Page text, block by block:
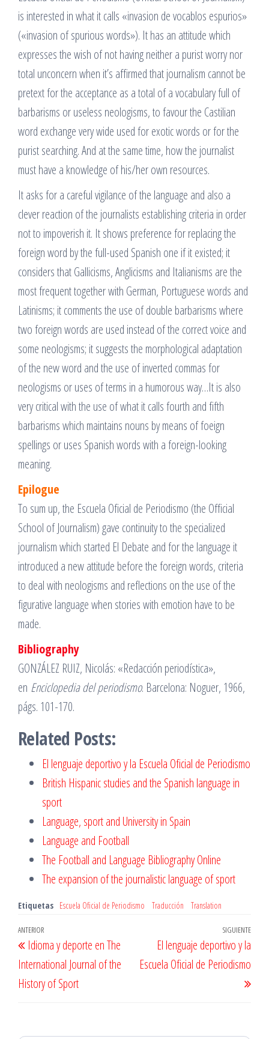
is interested in what it calls «invasion de vocablos espurios»
(«invasion of spurious words»). It has an attitude which
expresses the wish of not having neither a purist worry nor
total unconcern when it’s affirmed that journalism cannot be
pretext for the acceptance as a total of a vocabulary full of
barbarisms or useless neologisms, to favour the Castilian
word exchange very wide used for exotic words or for the
purist searching. And at the same time, how the journalist
must have a knowledge of his/her own resources.
It asks for a careful vigilance of the language and also a
clever reaction of the journalists establishing criteria in order
not to impoverish it. It shows preference for replacing the
foreign word by the full-used Spanish one if it existed; it
considers that Gallicisms, Anglicisms and Italianisms are the
most frequent together with German, Portuguese words and
Latinisms; it comments the use of double barbarisms where
two foreign words are used instead of the correct voice and
some neologisms; it suggests the morphological adaptation
of the new word and the use of inverted commas for
neologisms or uses of terms in a humorous way…It is also
very critical with the use of what it calls fourth and fifth
barbarisms which maintains nouns by means of foeign
spellings or uses Spanish words with a foreign-looking
meaning.
Epilogue
To sum up, the Escuela Oficial de Periodismo (the Official
School of Journalism) gave continuity to the specialized
journalism which started El Debate and for the language it
introduced a new attitude before the foreign words, criteria
to deal with neologisms and reflections on the use of the
figurative language when stories with emotion have to be
made.
Bibliography
GONZÁLEZ RUIZ, Nicolás: «Redacción periodística»,
en Enciclopedia del periodismo. Barcelona: Noguer, 1966,
págs. 101-170.
Related Posts:
El lenguaje deportivo y la Escuela Oficial de Periodismo
British Hispanic studies and the Spanish language in
sport
Language, sport and University in Spain
Language and Football
The Football and Language Bibliography Online
The expansion of the journalistic language of sport
Etiquetas Escuela Oficial de Periodismo Traducción Translation
Navegación
de
entradas
Entrada
anterior
ANTERIOR
Idioma y deporte en The
International Journal of the
History of Sport
SIGUIENTE
El lenguaje deportivo y la
Escuela Oficial de Periodismo